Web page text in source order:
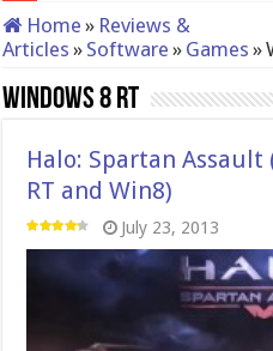
Home » Reviews &
Articles » Software » Games »
Windows 8 RT
Halo: Spartan Assault
RT and Win8)
July 23, 2013